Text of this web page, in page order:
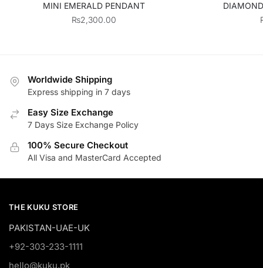
MINI EMERALD PENDANT
₨2,300.00
Worldwide Shipping
Express shipping in 7 days
Easy Size Exchange
7 Days Size Exchange Policy
100% Secure Checkout
All Visa and MasterCard Accepted
THE KUKU STORE
PAKISTAN-UAE-UK
+92-303-233-1111
hello@kuku.pk